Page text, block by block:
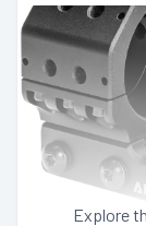
Explore